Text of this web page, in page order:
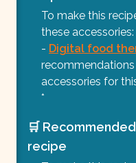
To make this
these
- Digital food
accessories for
*
🛒
recipe